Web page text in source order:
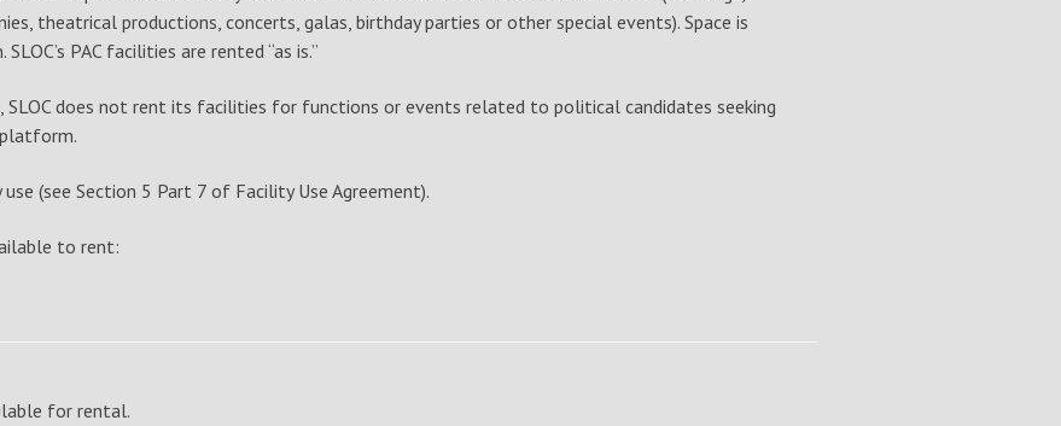
theatrical productions, concerts, galas, birthday parties or other special events). Space is
PAC facilities are rented “as is.”
SLOC does not rent its facilities for functions or events related to political candidates seeking
(see Section 5 Part 7 of Facility Use Agreement).
to rent:
for rental.